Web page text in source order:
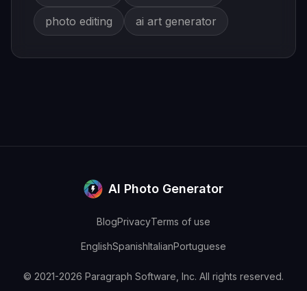
photo editing ai art generator
AI Photo Generator
BlogPrivacyTerms of use
EnglishSpanishItalianPortuguese
© 2021-2026 Paragraph Software, Inc. All rights reserved.